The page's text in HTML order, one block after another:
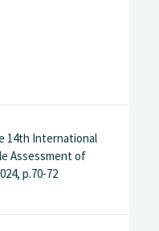
14th International
Assessment of
p.70-72